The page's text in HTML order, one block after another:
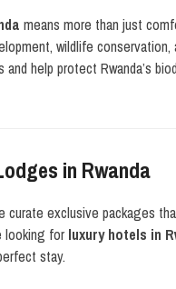
means more than just
wildlife
help protect Rwanda’s
in Rwanda
curate exclusive packages
looking for luxury hotels in
stay.